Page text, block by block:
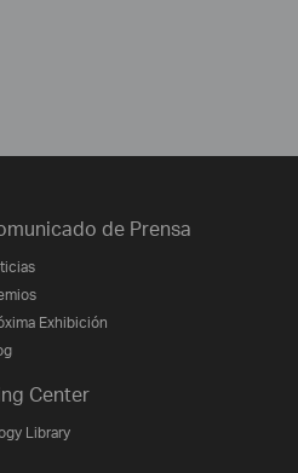
de Prensa
Exhibición
Center
Library